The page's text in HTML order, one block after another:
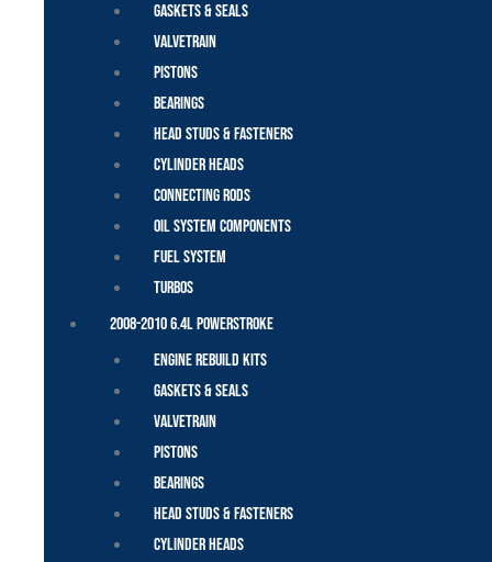
Gaskets & Seals
Valvetrain
Pistons
Bearings
Head Studs & Fasteners
Cylinder Heads
Connecting Rods
Oil System Components
Fuel System
Turbos
2008-2010 6.4L Powerstroke
Engine Rebuild Kits
Gaskets & Seals
Valvetrain
Pistons
Bearings
Head Studs & Fasteners
Cylinder Heads